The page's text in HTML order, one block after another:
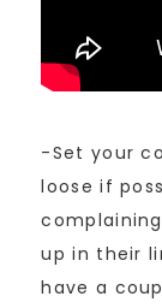
-Set your
loose if
up in their
have a